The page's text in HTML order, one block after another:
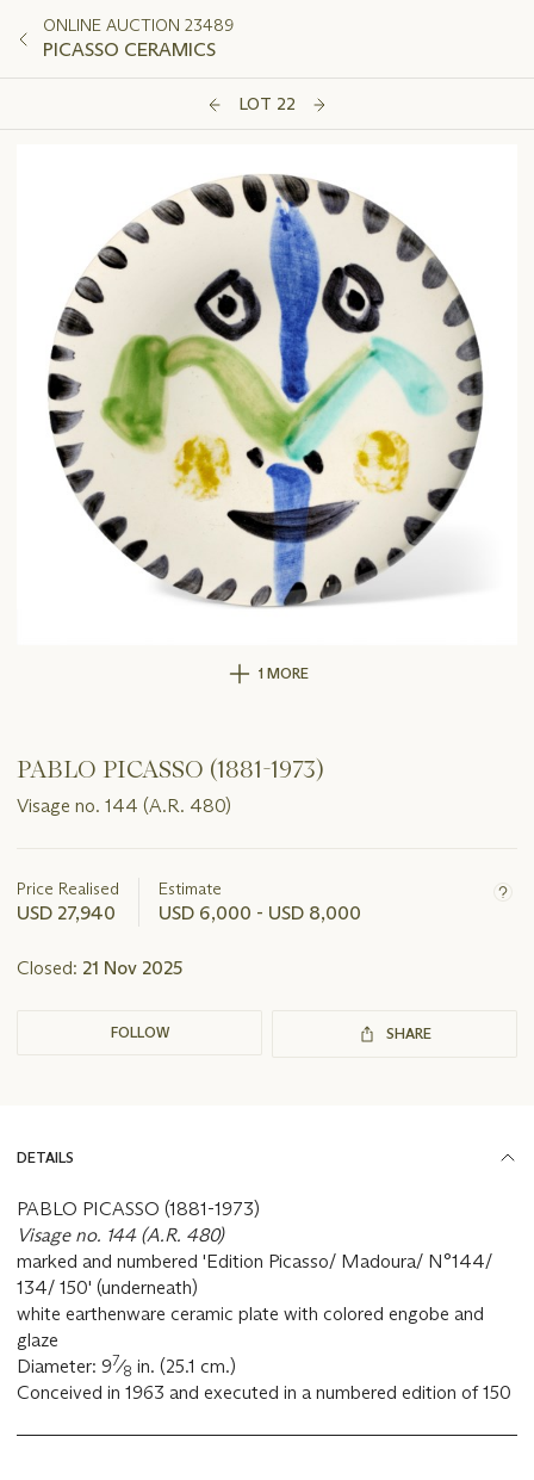
ONLINE AUCTION 23489
PICASSO CERAMICS
LOT 22
1 MORE
PABLO PICASSO (1881-1973)
Visage no. 144 (A.R. 480)
about
this
Price Realised
USD 27,940
Estimate
USD 6,000 - USD 8,000
Closed: 21 Nov 2025
FOLLOW SHARE
DETAILS
PABLO PICASSO (1881-1973)
Visage no. 144 (A.R. 480)
marked and numbered 'Edition Picasso/ Madoura/ N°144/
134/ 150' (underneath)
white earthenware ceramic plate with colored engobe and
glaze
Diameter: 97⁄8 in. (25.1 cm.)
Conceived in 1963 and executed in a numbered edition of 150